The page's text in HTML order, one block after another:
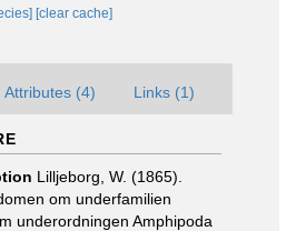
[clear cache]
Attributes (4) Links (1)
Lilljeborg, W. (1865).
om underfamilien
underordningen Amphipoda